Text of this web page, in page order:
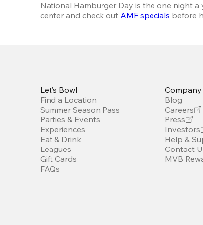
National Hamburger Day is the one night
center and check out AMF specials before
Let’s Bowl
Find a Location
Summer Season Pass
Parties & Events
Experiences
Eat & Drink
Leagues
Gift Cards
FAQs
Company
Blog
Careers
Press
Investors
Help &
Contact
MVB